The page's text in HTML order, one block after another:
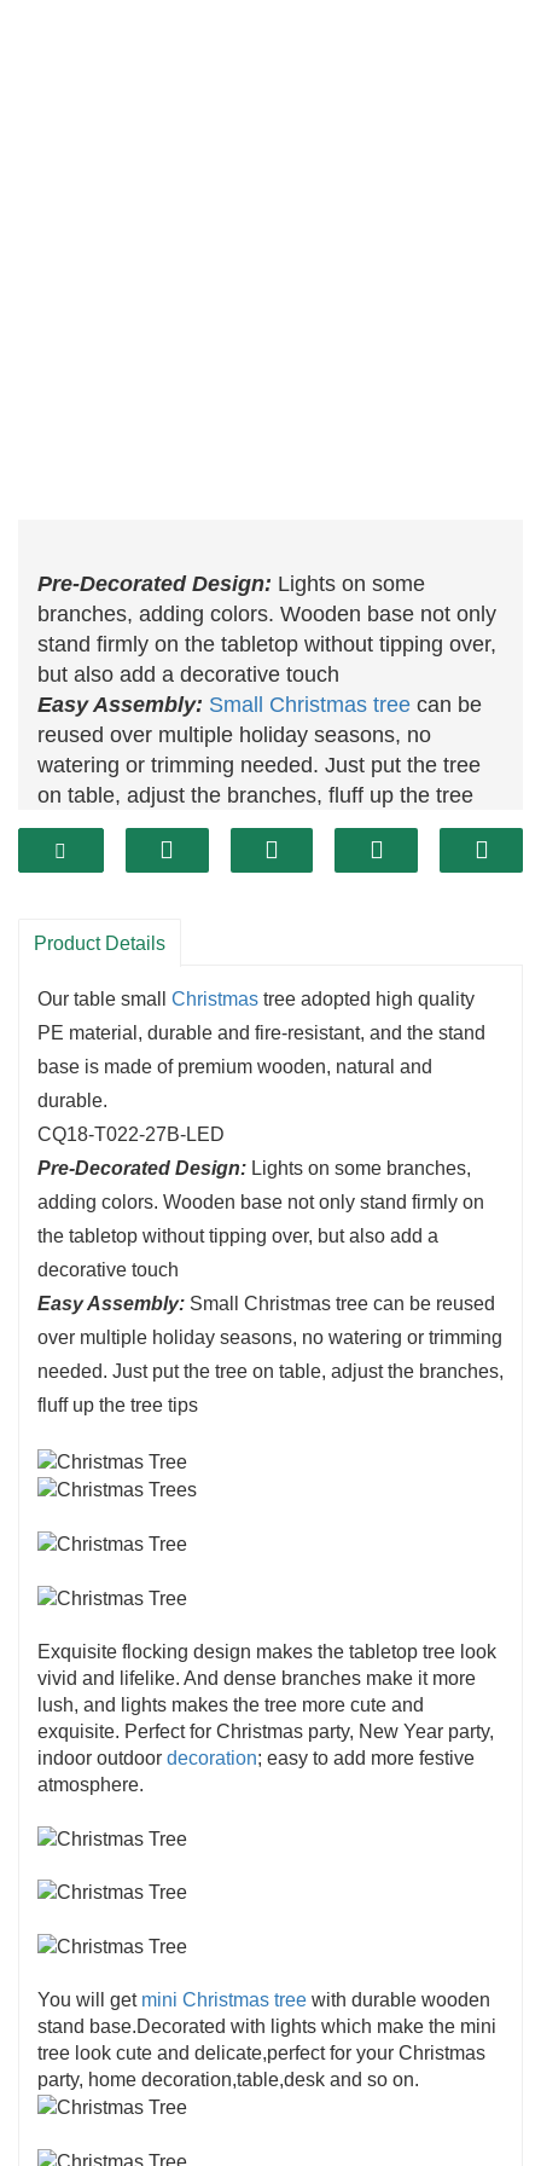
Pre-Decorated Design: Lights on some
branches, adding colors. Wooden base not only
stand firmly on the tabletop without tipping over,
but also add a decorative touch
Easy Assembly: Small Christmas tree can be
reused over multiple holiday seasons, no
watering or trimming needed. Just put the tree
on table, adjust the branches, fluff up the tree
tips
Product Details
Our table small Christmas tree adopted high quality
PE material, durable and fire-resistant, and the stand
base is made of premium wooden, natural and
durable.
CQ18-T022-27B-LED
Pre-Decorated Design: Lights on some branches,
adding colors. Wooden base not only stand firmly on
the tabletop without tipping over, but also add a
decorative touch
Easy Assembly: Small Christmas tree can be reused
over multiple holiday seasons, no watering or trimming
needed. Just put the tree on table, adjust the branches,
fluff up the tree tips
Exquisite flocking design makes the tabletop tree look
vivid and lifelike. And dense branches make it more
lush, and lights makes the tree more cute and
exquisite. Perfect for Christmas party, New Year party,
indoor outdoor decoration; easy to add more festive
atmosphere.
You will get mini Christmas tree with durable wooden
stand base.Decorated with lights which make the mini
tree look cute and delicate,perfect for your Christmas
party, home decoration,table,desk and so on.